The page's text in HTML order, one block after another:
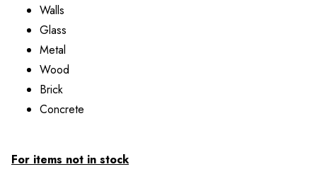
Walls
Glass
Metal
Wood
Brick
Concrete
For items not in stock